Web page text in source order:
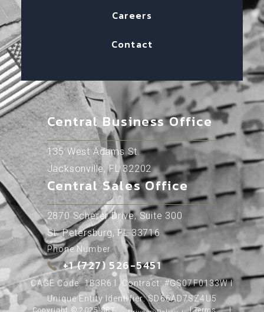
Careers
Contact
Central Business Office
135 West Adams St.
Jacksonville, FL 32202
Central Sales Office
2870 Scherer Drive, Suite 300
St. Petersburg, FL 33716
Phone Number
+1 (727) 526-5451
CAGE Code: 1B3R6 l Contract: #GS07F0133W l
Unique Entity Identifier: SD66AD7SZ4U5
Copyright © 2025 SRT lTerms l